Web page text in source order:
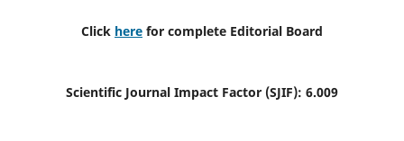
Click here for complete Editorial Board
Scientific Journal Impact Factor (SJIF): 6.009